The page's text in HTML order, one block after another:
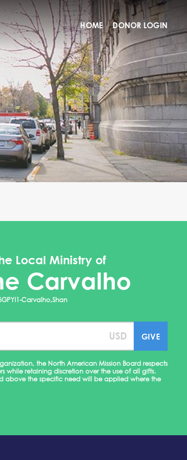
HOME DONOR LOGIN
Local Ministry of
Carvalho
Carvalho,Shan
the North American Mission Board respects
while retaining discretion over the use of all gifts.
above the specific need will be applied where the